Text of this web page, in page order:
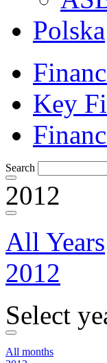
Polska
Key
Search
2012
All Years
2012
Select
All months